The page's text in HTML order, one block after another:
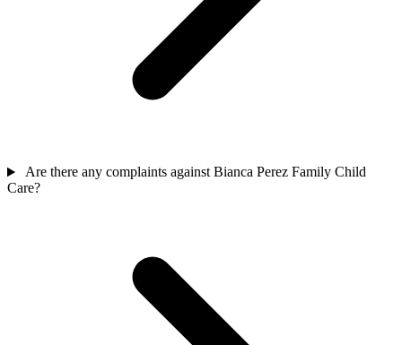
Are there any complaints against Bianca Perez Family Child
Care?